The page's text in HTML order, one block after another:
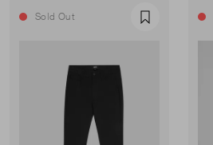
Sold Out Favourite